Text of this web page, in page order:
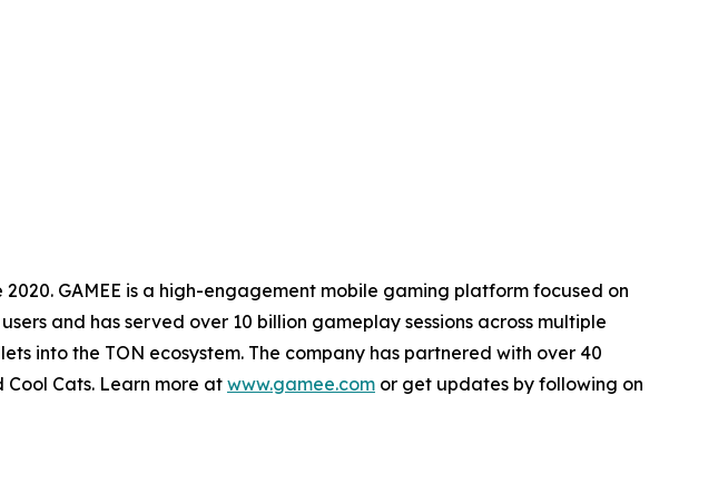
GAMEE is a high-engagement mobile gaming platform focused on
and has served over 10 billion gameplay sessions across multiple
into the TON ecosystem. The company has partnered with over 40
Cats. Learn more at www.gamee.com or get updates by following on